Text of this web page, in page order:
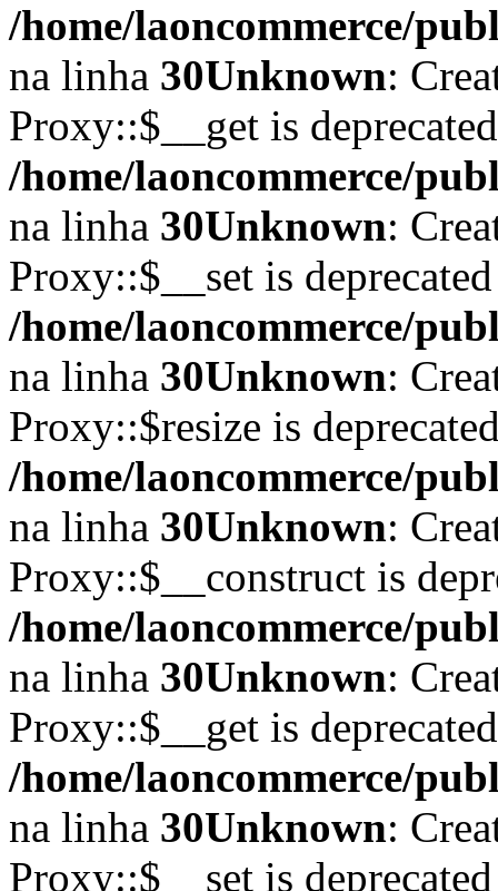
/home/laoncommerce/
na linha 30Unknown:
Proxy::$__get is
/home/laoncommerce/
na linha 30Unknown:
Proxy::$__set is
/home/laoncommerce/
na linha 30Unknown:
Proxy::$resize is
/home/laoncommerce/
na linha 30Unknown:
Proxy::$__construct is
/home/laoncommerce/
na linha 30Unknown:
Proxy::$__get is
/home/laoncommerce/
na linha 30Unknown:
Proxy::$__set is